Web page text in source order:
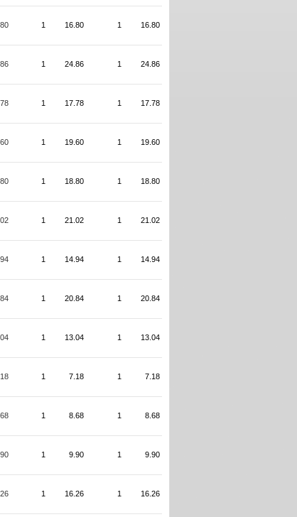
1 16.80 1 16.80
1 24.86 1 24.86
1 17.78 1 17.78
1 19.60 1 19.60
1 18.80 1 18.80
1 21.02 1 21.02
1 14.94 1 14.94
1 20.84 1 20.84
1 13.04 1 13.04
1 7.18 1 7.18
1 8.68 1 8.68
1 9.90 1 9.90
1 16.26 1 16.26